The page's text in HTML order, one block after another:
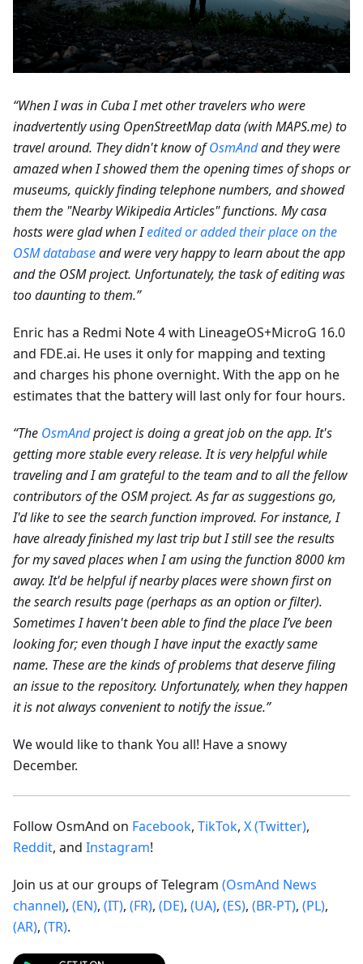
“When I was in Cuba I met other travelers who were
inadvertently using OpenStreetMap data (with MAPS.me) to
travel around. They didn't know ofOsmAndand they were
amazed when I showed them the opening times of shops or
museums, quickly finding telephone numbers, and showed
them the "Nearby Wikipedia Articles" functions. My casa
hosts were glad when Iedited or added their place on the
OSM databaseand were very happy to learn about the app
and the OSM project. Unfortunately, the task of editing was
too daunting to them.”
Enric has a Redmi Note 4 with LineageOS+MicroG 16.0
and FDE.ai. He uses it only for mapping and texting
and charges his phone overnight. With the app on he
estimates that the battery will last only for four hours.
“The OsmAndproject is doing a great job on the app. It's
getting more stable every release. It is very helpful while
traveling and I am grateful to the team and to all the fellow
contributors of the OSM project. As far as suggestions go,
I'd like to see the search function improved. For instance, I
have already finished my last trip but I still see the results
for my saved places when I am using the function 8000 km
away. It'd be helpful if nearby places were shown first on
the search results page (perhaps as an option or filter).
Sometimes I haven't been able to find the place I’ve been
looking for; even though I have input the exactly same
name. These are the kinds of problems that deserve filing
an issue to the repository. Unfortunately, when they happen
it is not always convenient to notify the issue.”
We would like to thank You all! Have a snowy
December.
Follow OsmAnd on Facebook, TikTok, X (Twitter),
Reddit, and Instagram!
Join us at our groups of Telegram (OsmAnd News
channel), (EN), (IT), (FR), (DE), (UA), (ES), (BR-PT), (PL),
(AR), (TR).